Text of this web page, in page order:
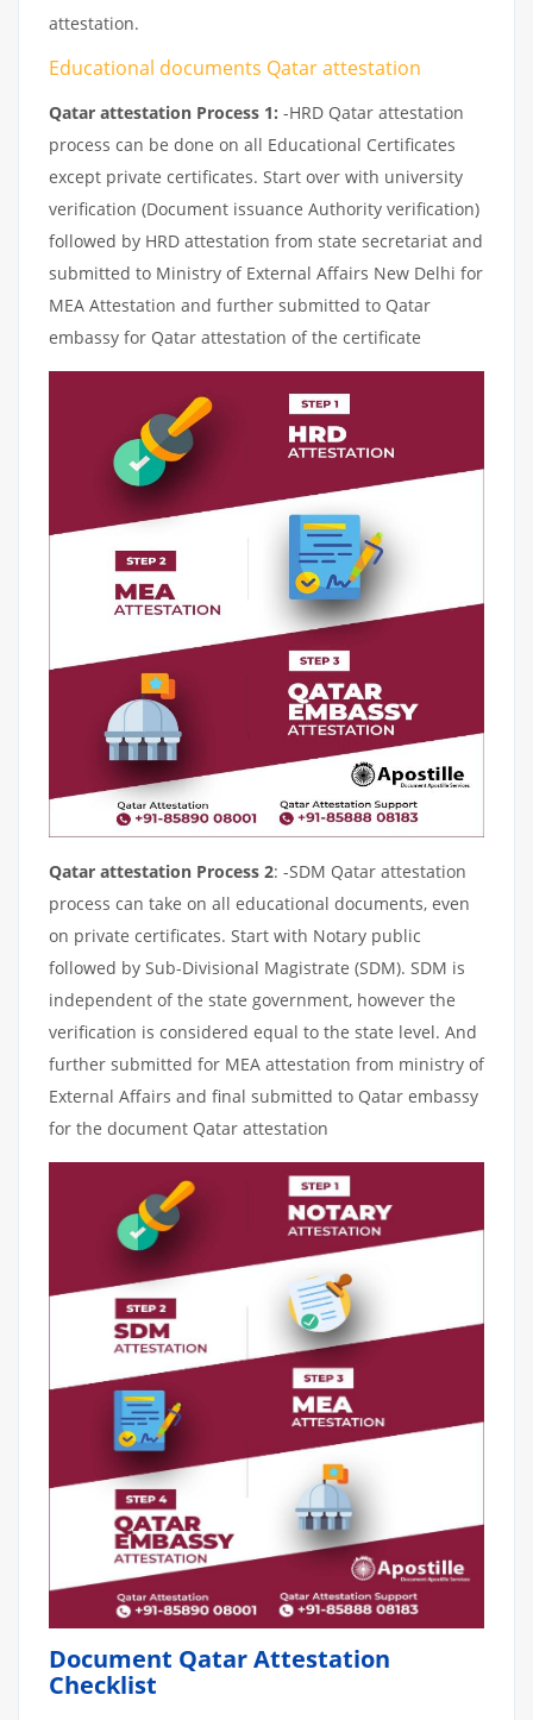
attestation.
Educational documents Qatar attestation
Qatar attestation Process 1: -HRD Qatar attestation
process can be done on all Educational Certificates
except private certificates. Start over with university
verification (Document issuance Authority verification)
followed by HRD attestation from state secretariat and
submitted to Ministry of External Affairs New Delhi for
MEA Attestation and further submitted to Qatar
embassy for Qatar attestation of the certificate
Qatar attestation Process 2: -SDM Qatar attestation
process can take on all educational documents, even
on private certificates. Start with Notary public
followed by Sub-Divisional Magistrate (SDM). SDM is
independent of the state government, however the
verification is considered equal to the state level. And
further submitted for MEA attestation from ministry of
External Affairs and final submitted to Qatar embassy
for the document Qatar attestation
Document Qatar Attestation
Checklist